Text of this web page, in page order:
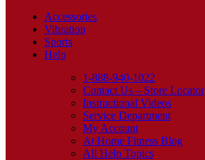
Accessories
Vibration
Sports
Help
1-888-940-1022
Contact Us – Store Locator
Instructional Videos
Service Department
My Account
At Home Fitness Blog
All Help Topics